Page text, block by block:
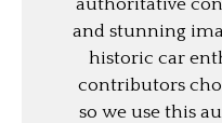
authoritative
and stunning
historic car
contributors
so we use this